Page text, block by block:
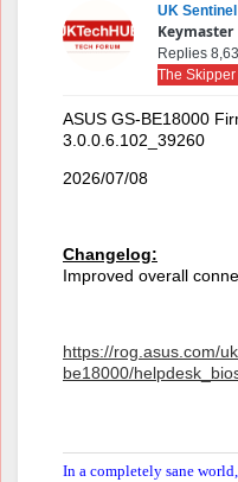
UK Sentinel
Keymaster
Replies
The Skipper
ASUS GS-BE18000
3.0.0.6.102_39260
2026/07/08
Changelog:
Improved overall
https://rog.asus.com/
be18000/
In a completely sane